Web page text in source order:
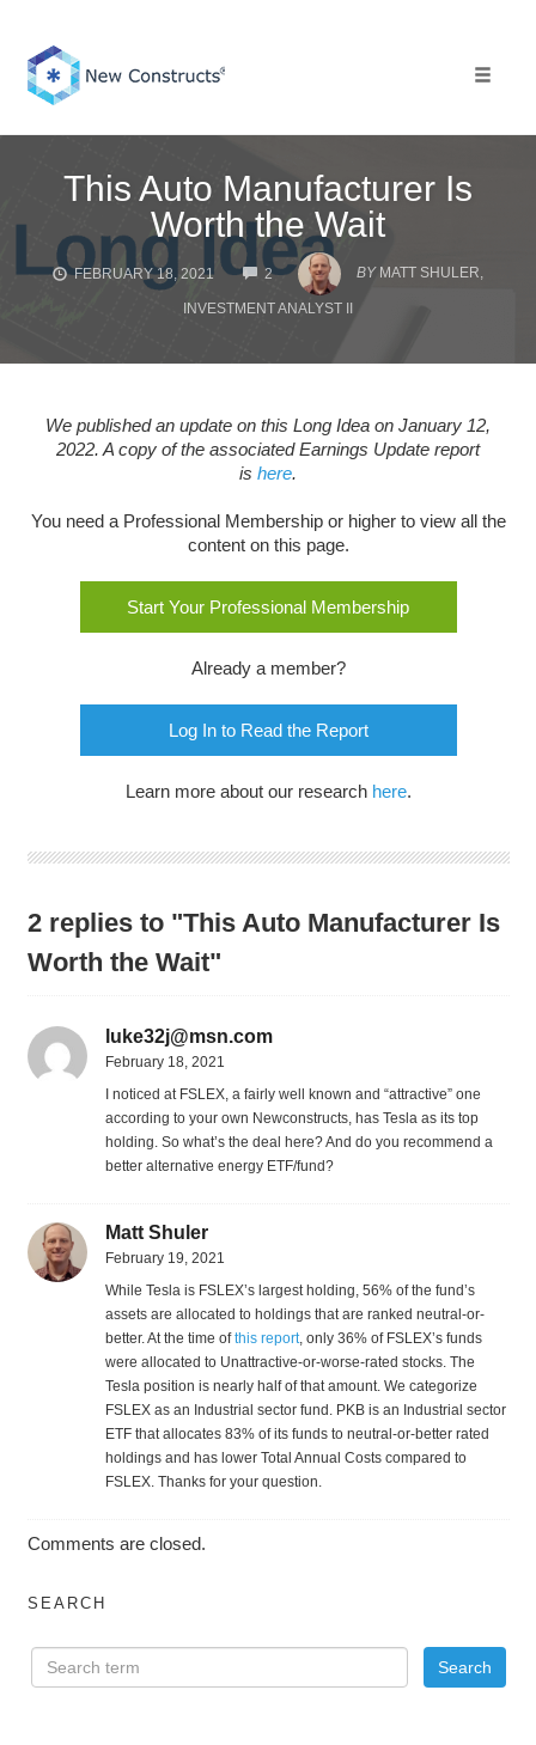
content
This Auto Manufacturer Is
Worth the Wait
FEBRUARY 18, 2021 2
COMMENTS
BY MATT SHULER,
INVESTMENT ANALYST II
We published an update on this Long Idea on January 12,
2022. A copy of the associated Earnings Update report
is here.
You need a Professional Membership or higher to view all the
content on this page.
Start Your Professional Membership
Already a member?
Log In to Read the Report
Learn more about our research here.
2 replies to "This Auto Manufacturer Is
Worth the Wait"
luke32j@msn.com
February 18, 2021
I noticed at FSLEX, a fairly well known and “attractive” one
according to your own Newconstructs, has Tesla as its top
holding. So what’s the deal here? And do you recommend a
better alternative energy ETF/fund?
Matt Shuler
February 19, 2021
While Tesla is FSLEX’s largest holding, 56% of the fund’s
assets are allocated to holdings that are ranked neutral-or-
better. At the time ofthis report, only 36% of FSLEX’s funds
were allocated to Unattractive-or-worse-rated stocks. The
Tesla position is nearly half of that amount. We categorize
FSLEX as an Industrial sector fund. PKB is an Industrial sector
ETF that allocates 83% of its funds to neutral-or-better rated
holdings and has lower Total Annual Costs compared to
FSLEX. Thanks for your question.
Comments are closed.
SEARCH